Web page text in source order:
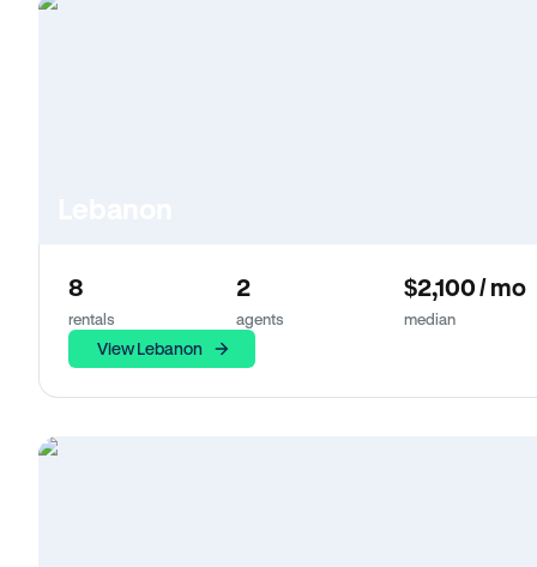
8
rentals
2
agents
$2,100 / mo
median
View Lebanon